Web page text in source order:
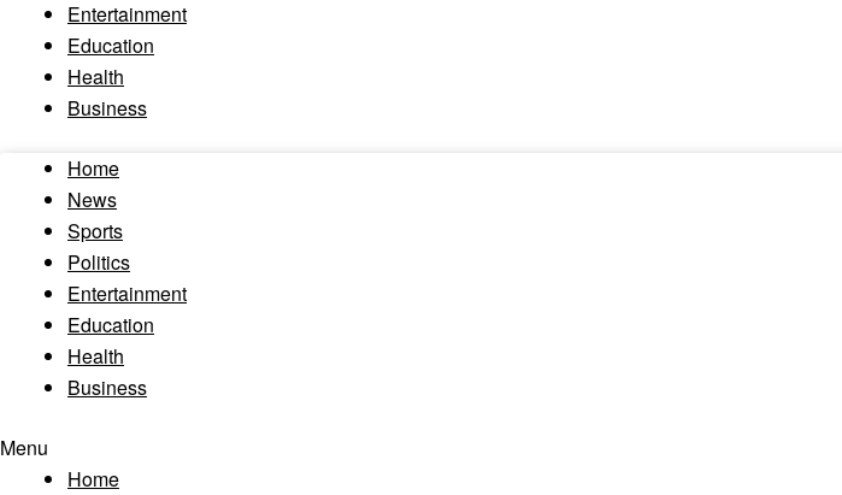
Entertainment
Education
Health
Business
Home
News
Sports
Politics
Entertainment
Education
Health
Business
Menu
Home